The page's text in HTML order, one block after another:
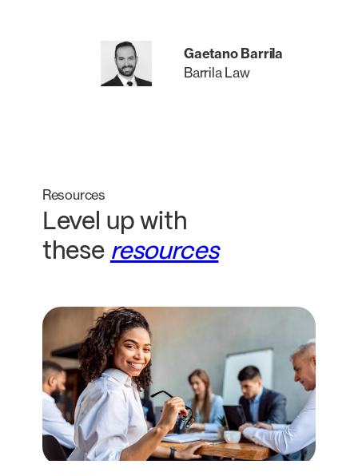
Gaetano Barrila
Barrila Law
Resources
Level up with
these resources